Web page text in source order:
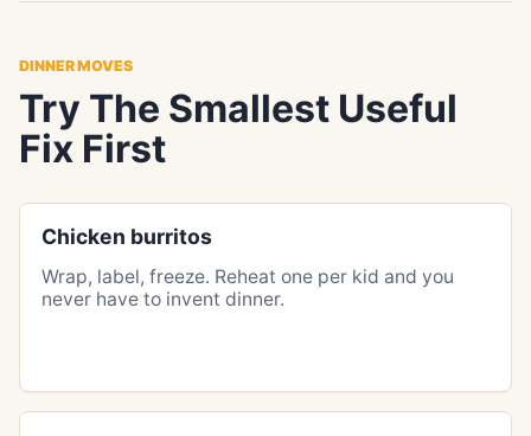
DINNER MOVES
Try The Smallest Useful
Fix First
Chicken burritos
Wrap, label, freeze. Reheat one per kid and you
never have to invent dinner.